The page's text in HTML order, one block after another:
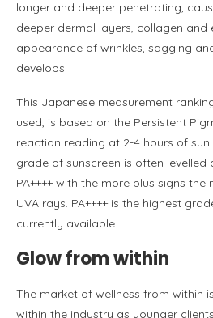
longer and deeper penetrating,
deeper dermal layers, collagen and
appearance of wrinkles, sagging
develops.
This Japanese measurement
used, is based on the Persistent
reaction reading at 2-4 hours of
grade of sunscreen is often levelled
PA++++ with the more plus signs
UVA rays. PA++++ is the highest
currently available.
Glow from within
The market of wellness from within
within the industry as younger